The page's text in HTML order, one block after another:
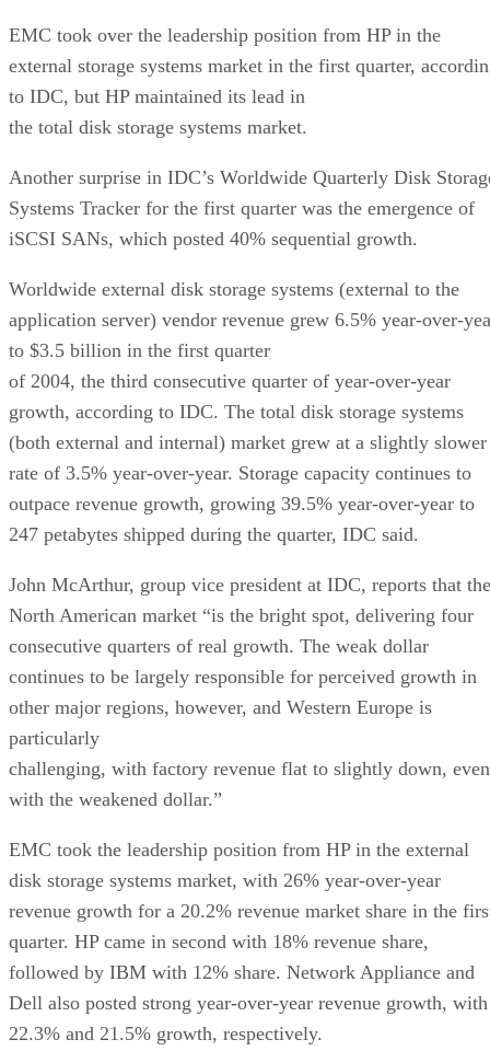
EMC took over the leadership position from HP in the
external storage systems market in the first quarter,
to IDC, but HP maintained its lead in
the total disk storage systems market.
Another surprise in IDC’s Worldwide Quarterly Disk
Systems Tracker for the first quarter was the emergence of
iSCSI SANs, which posted 40% sequential growth.
Worldwide external disk storage systems (external to the
application server) vendor revenue grew 6.5% year-over-
to $3.5 billion in the first quarter
of 2004, the third consecutive quarter of year-over-year
growth, according to IDC. The total disk storage systems
(both external and internal) market grew at a slightly slower
rate of 3.5% year-over-year. Storage capacity continues to
outpace revenue growth, growing 39.5% year-over-year to
247 petabytes shipped during the quarter, IDC said.
John McArthur, group vice president at IDC, reports that the
North American market “is the bright spot, delivering four
consecutive quarters of real growth. The weak dollar
continues to be largely responsible for perceived growth in
other major regions, however, and Western Europe is
particularly
challenging, with factory revenue flat to slightly down, even
with the weakened dollar.”
EMC took the leadership position from HP in the external
disk storage systems market, with 26% year-over-year
revenue growth for a 20.2% revenue market share in the
quarter. HP came in second with 18% revenue share,
followed by IBM with 12% share. Network Appliance and
Dell also posted strong year-over-year revenue growth, with
22.3% and 21.5% growth, respectively.